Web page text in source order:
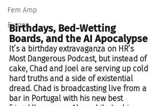
Fem Amp
Europe
Birthdays, Bed-Wetting
Boards, and the AI Apocalypse
It’s a birthday extravaganza on HR’s
Most Dangerous Podcast, but instead of
cake, Chad and Joel are serving up cold
hard truths and a side of existential
dread. Chad is broadcasting live from a
bar in Portugal with his new best